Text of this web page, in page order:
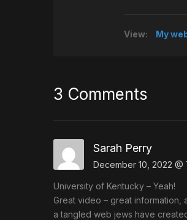
View: My
3 Comments
Sarah Perry
December 10, 2022 @
University of Kentucky – Yeah!
Great video – great information,
a tangled web jews have